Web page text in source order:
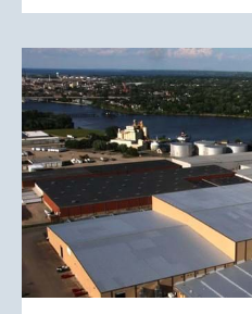
The 33 km2 wind farm consists of
capacity of 3.6 MW each and a
The inauguration of the wind farm
8, 2015. It provides renew-able
households.